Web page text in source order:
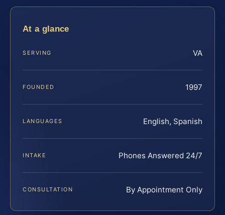
At a glance
SERVING VA
FOUNDED 1997
LANGUAGES English, Spanish
INTAKE Phones Answered 24/7
CONSULTATION By Appointment Only